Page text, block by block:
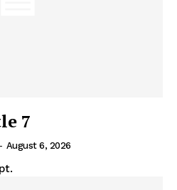
7
- August 6, 2026